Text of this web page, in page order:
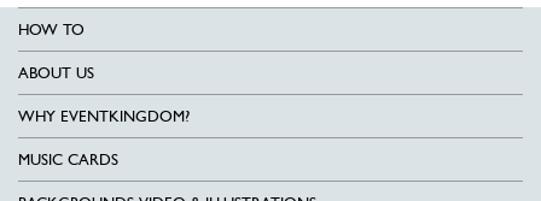
HOW TO
ABOUT US
WHY EVENTKINGDOM?
MUSIC CARDS